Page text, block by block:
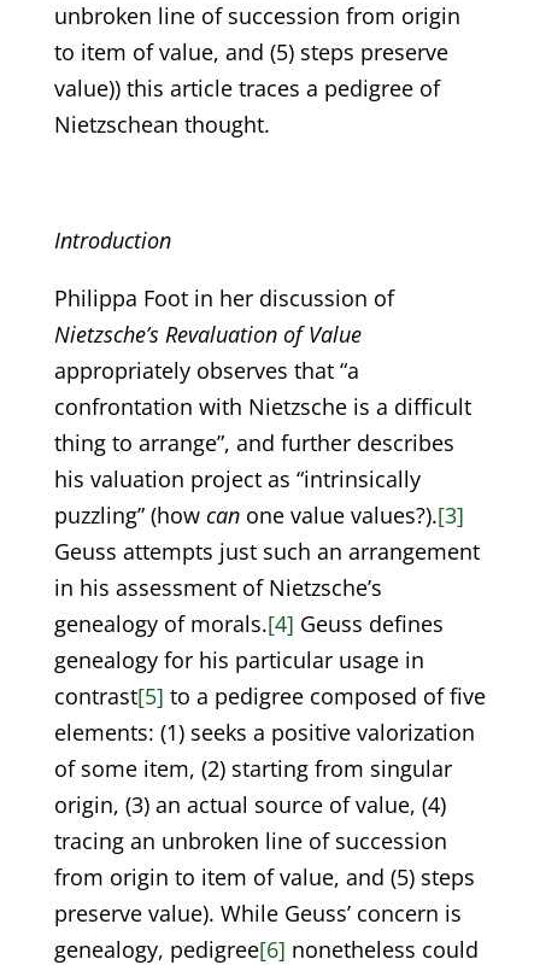
unbroken line of succession from origin
to item of value, and (5) steps preserve
value)) this article traces a pedigree of
Nietzschean thought.
Introduction
Philippa Foot in her discussion of
Nietzsche’s Revaluation of Value
appropriately observes that “a
confrontation with Nietzsche is a difficult
thing to arrange”, and further describes
his valuation project as “intrinsically
puzzling” (how canone value values?).[3]
Geuss attempts just such an arrangement
in his assessment of Nietzsche’s
genealogy of morals.[4] Geuss defines
genealogy for his particular usage in
contrast[5] to a pedigree composed of five
elements: (1) seeks a positive valorization
of some item, (2) starting from singular
origin, (3) an actual source of value, (4)
tracing an unbroken line of succession
from origin to item of value, and (5) steps
preserve value). While Geuss’ concern is
genealogy, pedigree[6] nonetheless could